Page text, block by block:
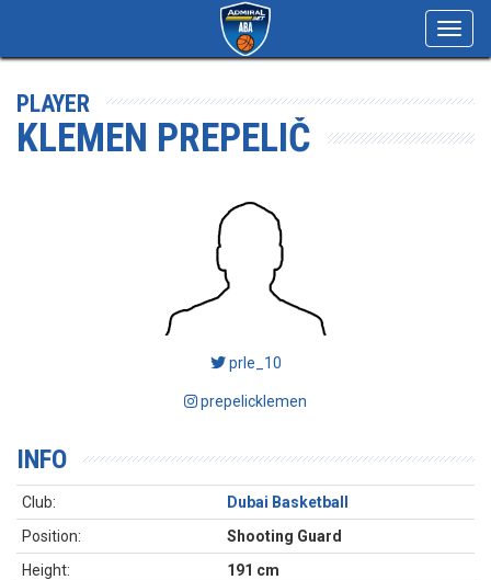
PLAYER
KLEMEN PREPELIČ
prle_10
prepelicklemen
INFO
Club:
Dubai Basketball
Position:
Shooting Guard
Height:
191 cm